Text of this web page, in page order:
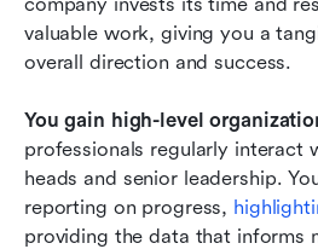
valuable work, giving you a
overall direction and success.
You gain high-level
professionals regularly interact
heads and senior leadership.
reporting on progress,
providing the data that informs